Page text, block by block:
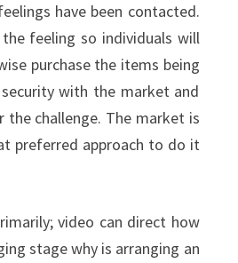
have been contacted.
feeling so individuals will
purchase the items being
with the market and
challenge. The market is
preferred approach to do it
video can direct how
stage why is arranging an